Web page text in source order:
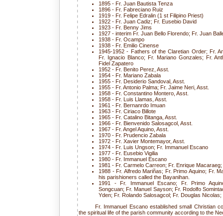
1895 - Fr. Juan Bautista Tenza
1896 - Fr. Fabreciano Ruiz
1919 - Fr. Felipe Edralin (1 st Filipino Priest)
1922 - Fr. Juan Cadiz; Fr. Eusebio David
1923 - Fr. Benny Jims
1927 - interim Fr. Juan Bello Florendo; Fr. Juan
1938 - Fr. Ocampo
1938 - Fr. Emilio Cinense
1945-1952 - Fathers of the Claretian Order; Fr.
Fr. Ignacio Blanco; Fr. Mariano Gonzales; Fr.
Fidel Zapatero
1952 - Fr. Benito Perez, Asst.
1954 - Fr. Mariano Zabala
1955 - Fr. Desiderio Sandoval, Asst.
1955 - Fr. Antonio Palma; Fr. Jaime Neri, Asst.
1958 - Fr. Constantino Montero, Asst.
1958 - Fr. Luis Llamas, Asst.
1961 - Fr. Bernanrdo Imuan
1963 - Fr. Ciriaco Billote
1965 - Fr. Catalino Bitanga, Asst.
1966 - Fr. Bienvenido Salosagcol, Asst.
1967 - Fr. Angel Aquino, Asst.
1970 - Fr. Prudencio Zabala
1972 - Fr. Xavier Montemayor, Asst.
1974 - Fr. Luis Ungson; Fr. Immanuel Escano
1977 - Fr. Eusebio Vigilia
1980 - Fr. Immanuel Escano
1981 - Fr. Carmelo Carreon; Fr. Enrique
1988 - Fr. Alfredo Mariñas; Fr. Primo Aquino; Fr.
his parishioners called the Bayanihan.
1991 - Fr. Immanuel Escano; Fr. Primo
Songcuan; Fr. Manuel Sayson; Fr. Rodolfo
Yden; Fr. Rolando Salosagcol; Fr. Douglas
Fr. Immanuel Escano established small Christian
the spiritual life of the parish community according to the